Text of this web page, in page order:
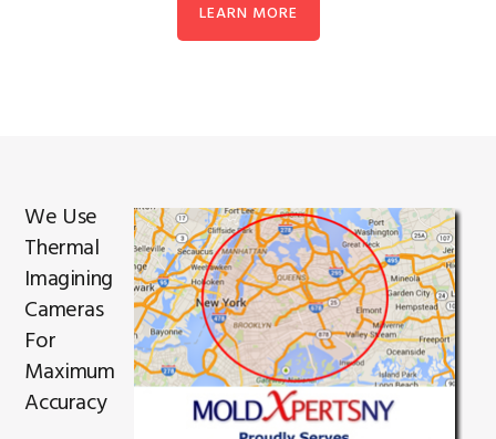
LEARN MORE
We Use
Thermal
Imagining
Cameras
For
Maximum
Accuracy